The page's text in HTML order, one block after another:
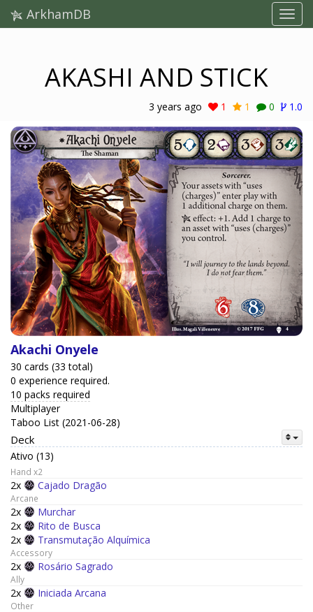
ArkhamDB
AKASHI AND STICK
3 years ago 1 1 0 1.0
Akachi Onyele
30 cards (33 total)
0 experience required.
10 packs required
Multiplayer
Taboo List (2021-06-28)
Deck
Ativo (13)
Hand x2
2x Cajado Dragão
Arcane
2x
Murchar
2x
Rito de Busca
2x
Transmutação Alquímica
Accessory
2x Rosário Sagrado
Ally
2x Iniciada Arcana
Other